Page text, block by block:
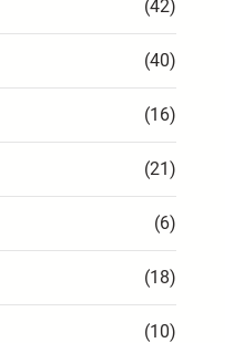
(42)
(40)
(16)
(21)
(6)
(18)
(10)